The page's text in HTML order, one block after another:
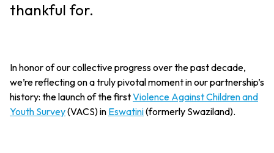
thankful for.
In honor of our collective progress over the past decade,
we’re reflecting on a truly pivotal moment in our partnership’s
history: the launch of the firstViolence Against Children and
Youth Survey(VACS) in Eswatini(formerly Swaziland).